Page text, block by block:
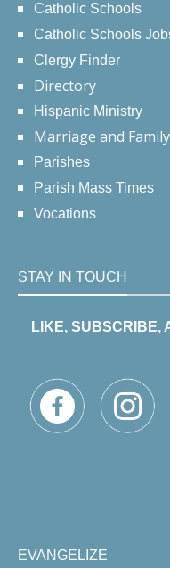
Catholic Schools
Catholic Schools
Clergy Finder
Directory
Hispanic Ministry
Marriage and
Parishes
Parish Mass Times
Vocations
STAY IN TOUCH
LIKE, SUBSCRIBE,
EVANGELIZE